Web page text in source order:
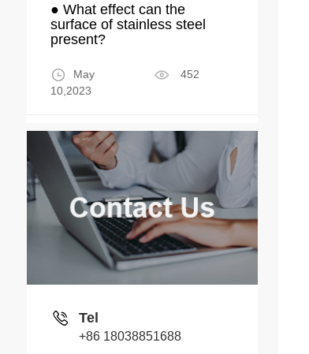
● What effect can the
surface of stainless steel
present?
May
10,2023
452
Tel
+86 18038851688